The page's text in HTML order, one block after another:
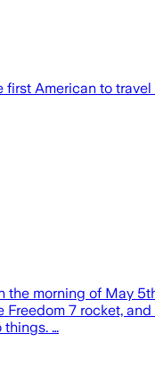
American to
morning of May
7 rocket,
…